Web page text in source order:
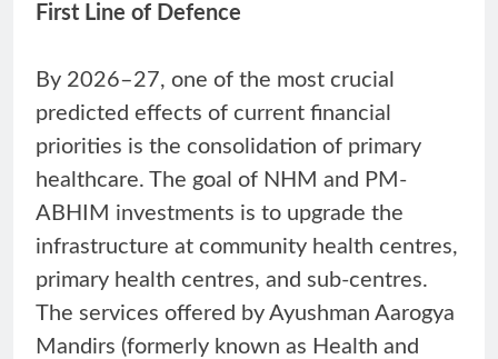
First Line of Defence
By 2026–27, one of the most crucial
predicted effects of current financial
priorities is the consolidation of primary
healthcare. The goal of NHM and PM-
ABHIM investments is to upgrade the
infrastructure at community health centres,
primary health centres, and sub-centres.
The services offered by Ayushman Aarogya
Mandirs (formerly known as Health and